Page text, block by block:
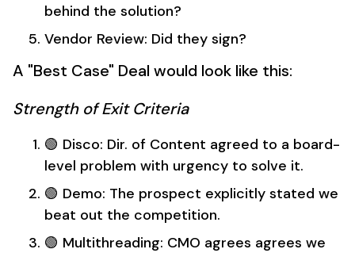
behind the solution?
Vendor Review: Did they sign?
A "Best Case" Deal would look like this:
Strength of Exit Criteria
🟢 Disco: Dir. of Content agreed to a board-
level problem with urgency to solve it.
🟢 Demo: The prospect explicitly stated we
beat out the competition.
🟢 Multithreading: CMO agrees agrees we